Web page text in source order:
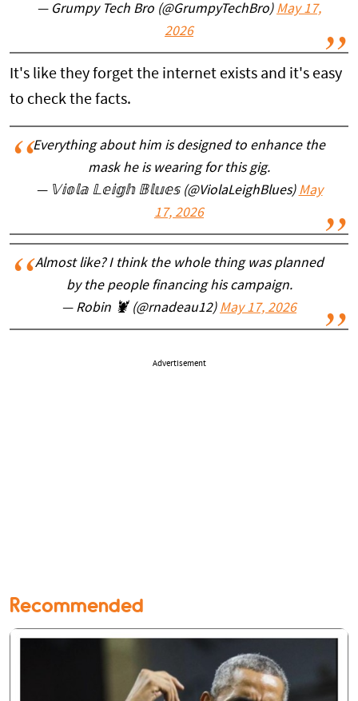
— Grumpy Tech Bro (@GrumpyTechBro) May 17,
2026
It's like they forget the internet exists and it's easy
to check the facts.
Everything about him is designed to enhance the
mask he is wearing for this gig.
— 𝕍𝕚𝕠𝕝𝕒 𝕃𝕖𝕚𝕘𝕙 𝔹𝕝𝕦𝕖𝕤 (@ViolaLeighBlues) May
17, 2026
Almost like? I think the whole thing was planned
by the people financing his campaign.
— Robin 🦞 (@rnadeau12) May 17, 2026
Advertisement
Recommended